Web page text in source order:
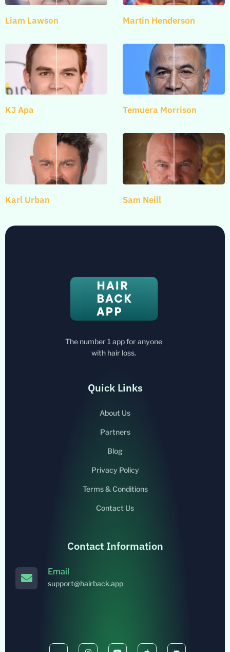
Liam Lawson Martin Henderson
KJ Apa Temuera Morrison
Karl Urban Sam Neill
The number 1 app for anyone
with hair loss.
Quick Links
About Us
Partners
Blog
Privacy Policy
Terms & Conditions
Contact Us
Contact Information
Email
support@hairback.app